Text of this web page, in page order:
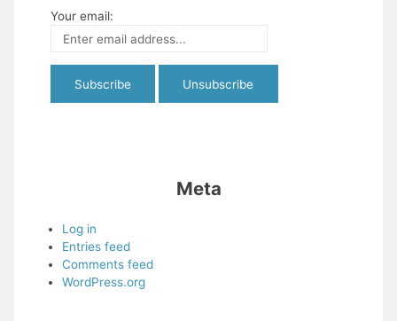
Your email:
Meta
Log in
Entries feed
Comments feed
WordPress.org